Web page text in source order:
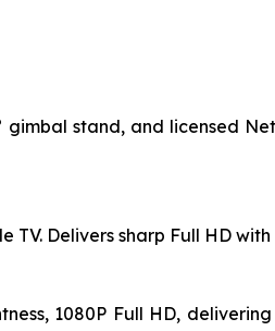
stand, and licensed
Delivers sharp Full HD
1080P Full HD,